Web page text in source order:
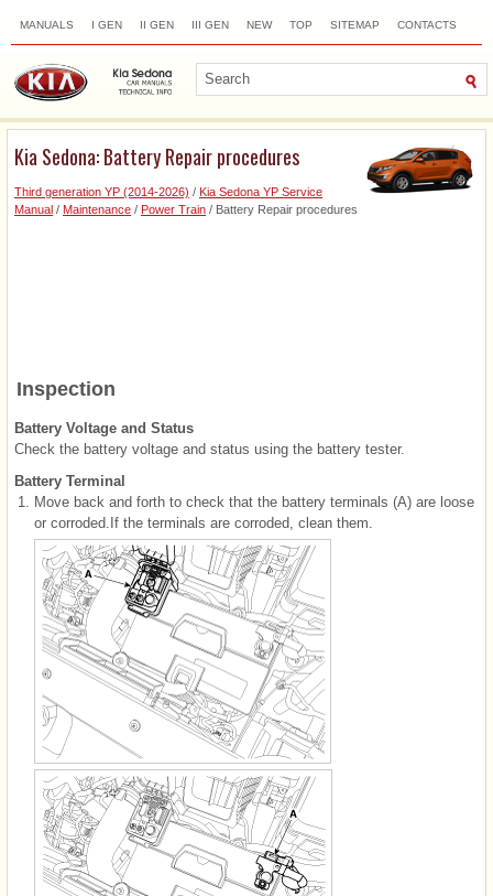
MANUALS I GEN II GEN III GEN NEW TOP SITEMAP CONTACTS
Kia Sedona: Battery Repair procedures
Third generation YP (2014-2026) / Kia Sedona YP Service
Manual / Maintenance / Power Train / Battery Repair procedures
Inspection
Battery Voltage and Status
Check the battery voltage and status using the battery tester.
Battery Terminal
1.
Move back and forth to check that the battery terminals (A) are loose
or corroded.If the terminals are corroded, clean them.